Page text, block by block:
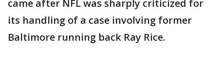
came after NFL was sharply criticized for
its handling of a case involving former
Baltimore running back Ray Rice.